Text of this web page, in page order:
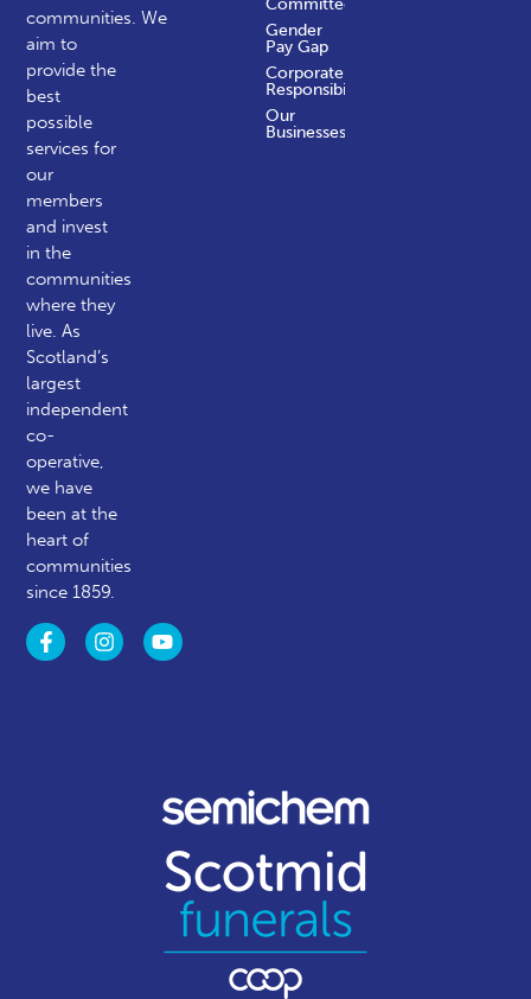
communities.We
aim to
provide the
best
possible
services for
our
members
and invest
in the
communities
where they
live. As
Scotland’s
largest
independent
co-
operative,
we have
been at the
heart of
communities
since 1859.
Gender
Pay Gap
Corporate
Responsibility
Our
Businesses